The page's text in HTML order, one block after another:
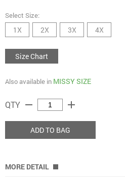
Select Size:
1X 2X 3X 4X
Size Chart
Also available in MISSY SIZE
QTY remove add
ADD TO BAG
MORE DETAIL